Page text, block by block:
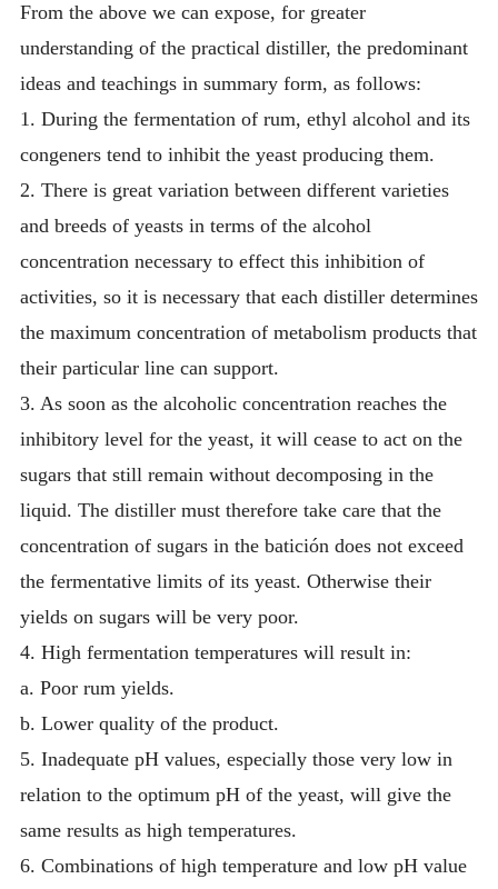
From the above we can expose, for greater
understanding of the practical distiller, the predominant
ideas and teachings in summary form, as follows:
1. During the fermentation of rum, ethyl alcohol and its
congeners tend to inhibit the yeast producing them.
2. There is great variation between different varieties
and breeds of yeasts in terms of the alcohol
concentration necessary to effect this inhibition of
activities, so it is necessary that each distiller determines
the maximum concentration of metabolism products that
their particular line can support.
3. As soon as the alcoholic concentration reaches the
inhibitory level for the yeast, it will cease to act on the
sugars that still remain without decomposing in the
liquid. The distiller must therefore take care that the
concentration of sugars in the batición does not exceed
the fermentative limits of its yeast. Otherwise their
yields on sugars will be very poor.
4. High fermentation temperatures will result in:
a. Poor rum yields.
b. Lower quality of the product.
5. Inadequate pH values, especially those very low in
relation to the optimum pH of the yeast, will give the
same results as high temperatures.
6. Combinations of high temperature and low pH value